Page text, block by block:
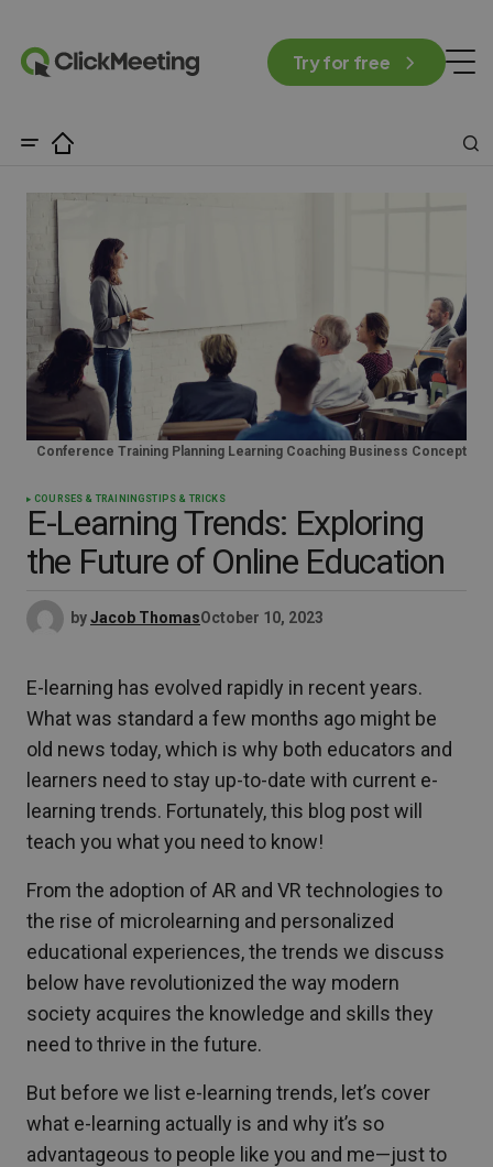
Try for free
Conference Training Planning Learning Coaching Business Concept
COURSES & TRAININGSTIPS & TRICKS
E-Learning Trends: Exploring
the Future of Online Education
byJacob ThomasOctober 10, 2023
E-learning has evolved rapidly in recent years.
What was standard a few months ago might be
old news today, which is why both educators and
learners need to stay up-to-date with current e-
learning trends. Fortunately, this blog post will
teach you what you need to know!
From the adoption of AR and VR technologies to
the rise of microlearning and personalized
educational experiences, the trends we discuss
below have revolutionized the way modern
society acquires the knowledge and skills they
need to thrive in the future.
But before we list e-learning trends, let’s cover
what e-learning actually is and why it’s so
advantageous to people like you and me—just to